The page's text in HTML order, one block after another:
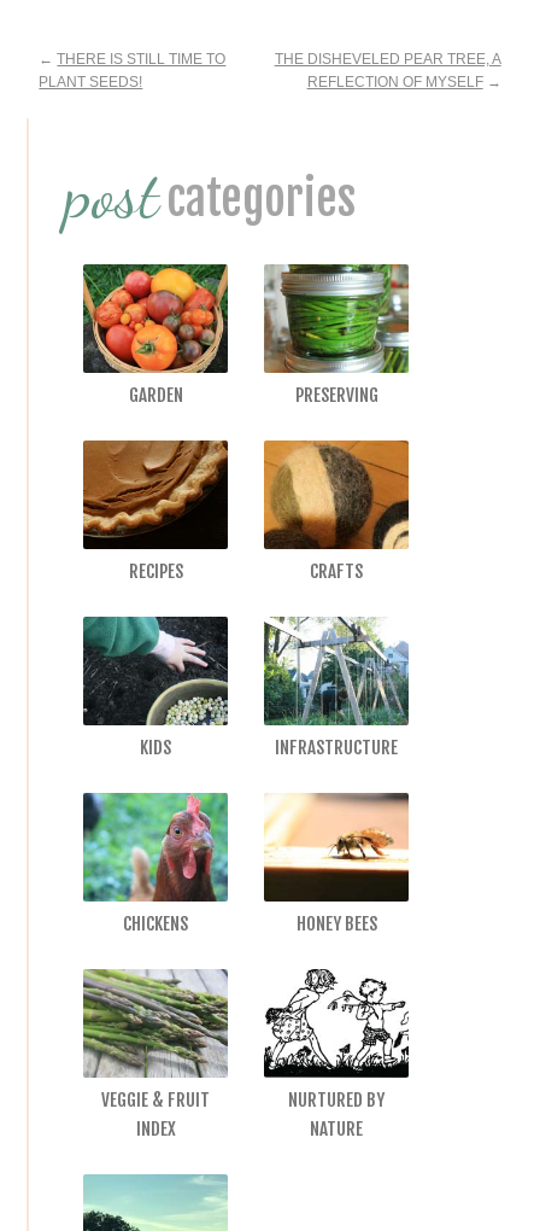
Reader
Interactions
←THERE IS STILL TIME TO
PLANT SEEDS!
THE DISHEVELED PEAR TREE, A
REFLECTION OF MYSELF→
Sidebar
postcategories
GARDEN PRESERVING
RECIPES CRAFTS
KIDS INFRASTRUCTURE
CHICKENS HONEY BEES
VEGGIE & FRUIT
INDEX
NURTURED BY
NATURE